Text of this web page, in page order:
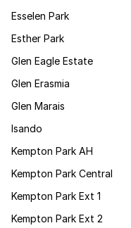
Esselen Park
Esther Park
Glen Eagle Estate
Glen Erasmia
Glen Marais
Isando
Kempton Park AH
Kempton Park Central
Kempton Park Ext 1
Kempton Park Ext 2